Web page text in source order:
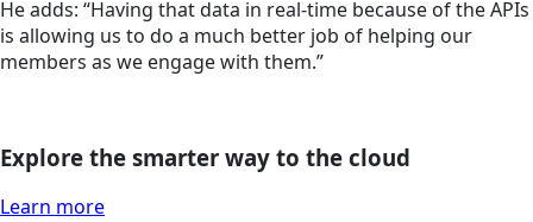
He adds: “Having that data in real-time because of the APIs
is allowing us to do a much better job of helping our
members as we engage with them.”
Explore the smarter way to the cloud
Learn more